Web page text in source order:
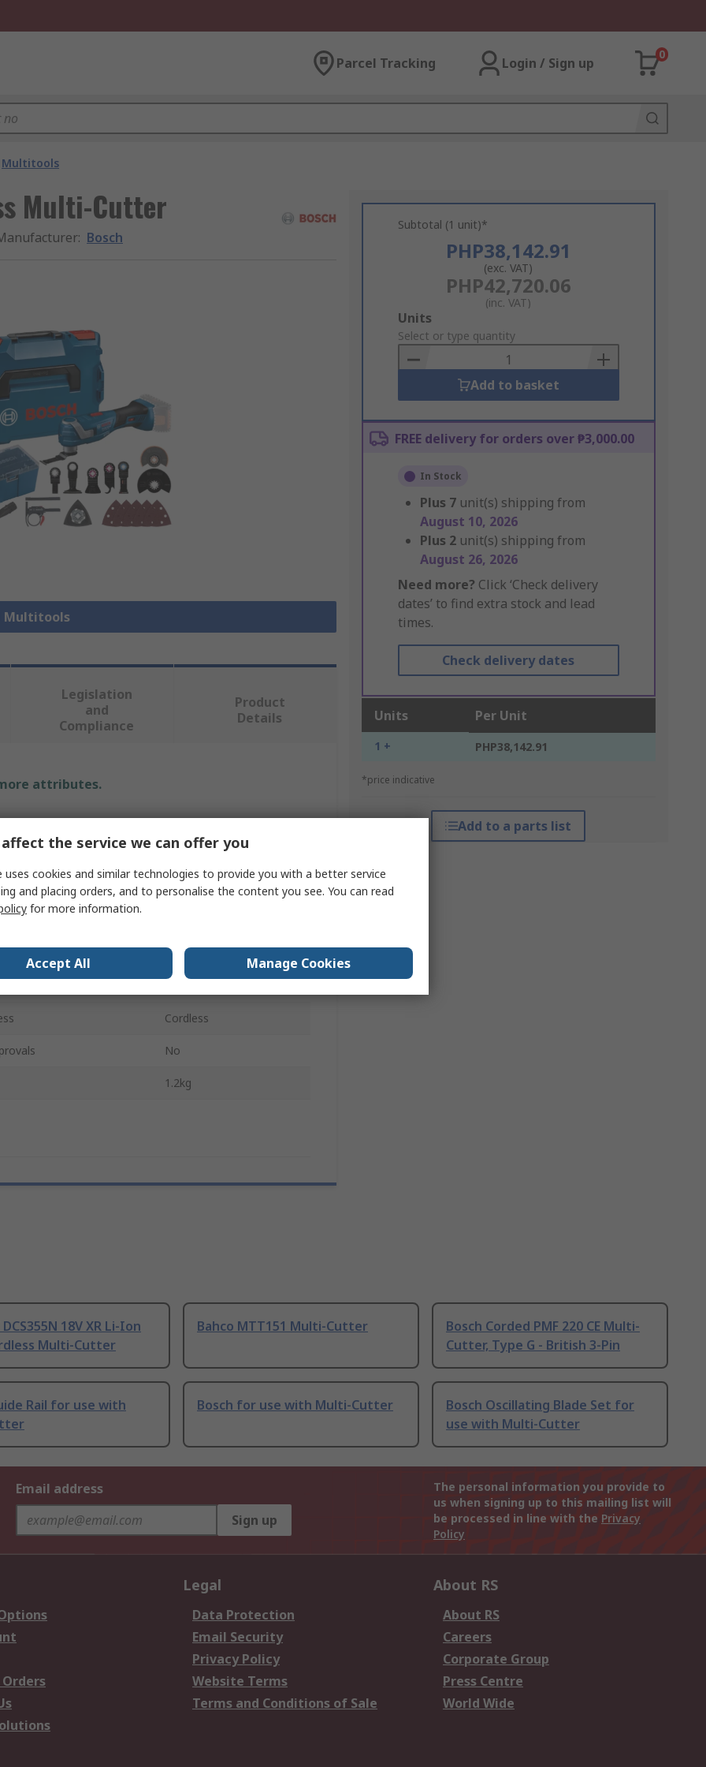
Parcel Tracking Login / Sign up
0
Multitools
Multi-Cutter
: Bosch
Multitools
Subtotal (1 unit)*
PHP38,142.91
(exc. VAT)
PHP42,720.06
(inc. VAT)
Add
to
Basket
Units
Select or type quantity
Add to basket
FREE delivery for orders over ₱3,000.00
In Stock
Plus 7 unit(s) shipping from
August 10, 2026
Plus 2 unit(s) shipping from
August 26, 2026
Need more? Click ‘Check delivery
dates’ to find extra stock and lead
times.
Check delivery dates
Units Per Unit
1 + PHP38,142.91
*price indicative
Add to a parts list
Legislation
and
Compliance
Product
Details
attributes.
Value
Multitool
3.9m/s²
Cordless
No
1.2kg
18V XR Li-Ion
Multi-Cutter
Bahco MTT151 Multi-Cutter
Bosch Corded PMF 220 CE Multi-
Cutter, Type G - British 3-Pin
Rail for use with
Bosch for use with Multi-Cutter
Bosch Oscillating Blade Set for
use with Multi-Cutter
Email address
Sign up
The personal information you provide to
us when signing up to this mailing list will
be processed in line with the Privacy
Policy
Legal
Data Protection
Email Security
Privacy Policy
Website Terms
Terms and Conditions of Sale
About RS
About RS
Careers
Corporate Group
Press Centre
World Wide
the service we can offer you
uses cookies and similar technologies to provide you with a better service
and placing orders, and to personalise the content you see. You can read
for more information.
Accept All Manage Cookies